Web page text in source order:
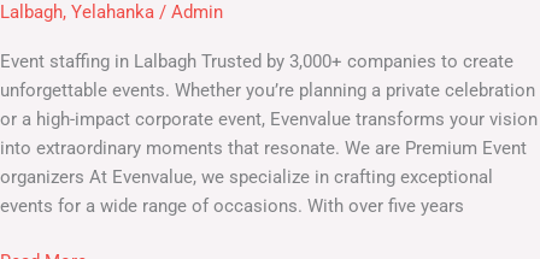
Lalbagh, Yelahanka / Admin
Event staffing in Lalbagh Trusted by 3,000+ companies to create
unforgettable events. Whether you’re planning a private celebration
or a high-impact corporate event, Evenvalue transforms your vision
into extraordinary moments that resonate. We are Premium Event
organizers At Evenvalue, we specialize in crafting exceptional
events for a wide range of occasions. With over five years
Lalbagh